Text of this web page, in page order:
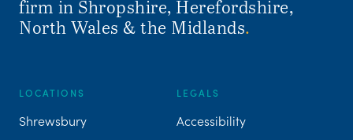
firm in Shropshire, Herefordshire,
North Wales & the Midlands.
LOCATIONS
Shrewsbury
LEGALS
Accessibility